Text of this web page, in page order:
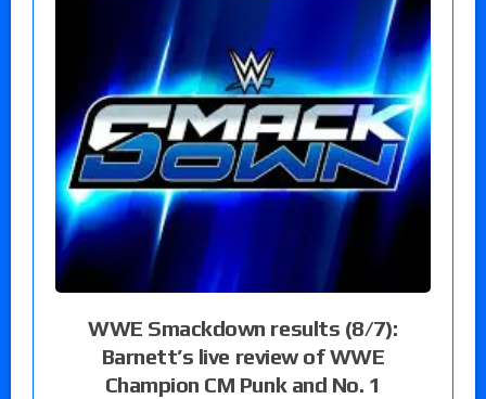
WWE Smackdown results (8/7):
Barnett’s live review of WWE
Champion CM Punk and No. 1